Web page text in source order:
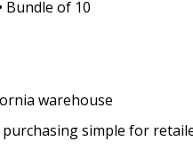
Bundle of 10
warehouse
simple for